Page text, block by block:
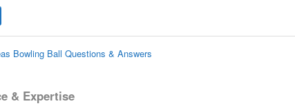
Bowling Ball Questions & Answers
& Expertise